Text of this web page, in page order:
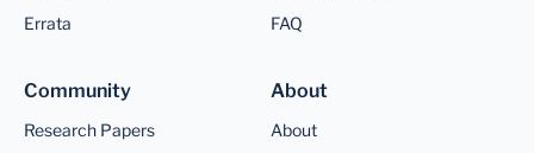
Errata
FAQ
Community
Research Papers
About
About